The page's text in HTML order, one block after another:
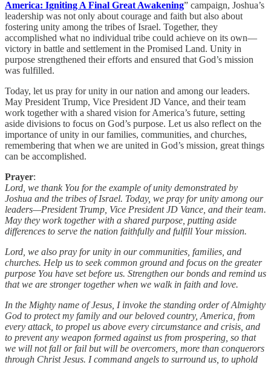
America: Igniting A Final Great Awakening” campaign, Joshua’s
leadership was not only about courage and faith but also about
fostering unity among the tribes of Israel. Together, they
accomplished what no individual tribe could achieve on its own—
victory in battle and settlement in the Promised Land. Unity in
purpose strengthened their efforts and ensured that God’s mission
was fulfilled.
Today, let us pray for unity in our nation and among our leaders.
May President Trump, Vice President JD Vance, and their team
work together with a shared vision for America’s future, setting
aside divisions to focus on God’s purpose. Let us also reflect on the
importance of unity in our families, communities, and churches,
remembering that when we are united in God’s mission, great things
can be accomplished.
Prayer:
Lord, we thank You for the example of unity demonstrated by
Joshua and the tribes of Israel. Today, we pray for unity among our
leaders—President Trump, Vice President JD Vance, and their team.
May they work together with a shared purpose, putting aside
differences to serve the nation faithfully and fulfill Your mission.
Lord, we also pray for unity in our communities, families, and
churches. Help us to seek common ground and focus on the greater
purpose You have set before us. Strengthen our bonds and remind us
that we are stronger together when we walk in faith and love.
In the Mighty name of Jesus, I invoke the standing order of Almighty
God to protect my family and our beloved country, America, from
every attack, to propel us above every circumstance and crisis, and
to prevent any weapon formed against us from prospering, so that
we will not fall or fail but will be overcomers, more than conquerors
through Christ Jesus. I command angels to surround us, to uphold